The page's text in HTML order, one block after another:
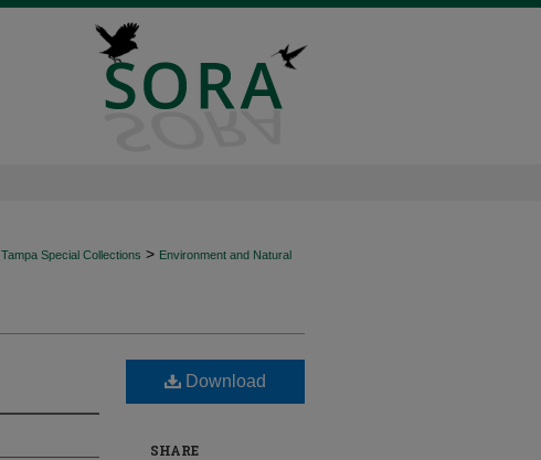
Tampa Special Collections > Environment and Natural
Download
SHARE